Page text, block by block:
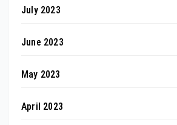
July 2023
June 2023
May 2023
April 2023